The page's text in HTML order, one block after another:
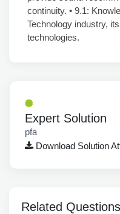
Expert Solution
pfa
Download Solution
Related Questions